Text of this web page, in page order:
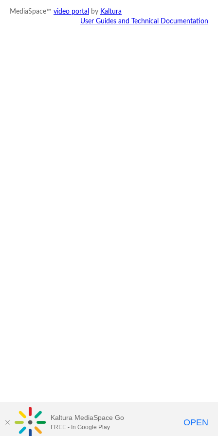
MediaSpace™ video portal by Kaltura
User Guides and Technical Documentation
Kaltura MediaSpace Go
FREE - In Google Play OPEN